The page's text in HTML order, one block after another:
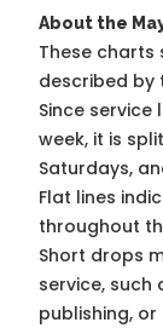
About the
These
described by
Since
week, it is
Saturdays,
Flat lines
throughout
Short drops
service, such
publishing,